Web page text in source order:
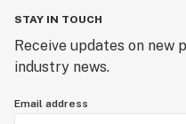
STAY IN TOUCH
Receive updates on new
industry news.
Email address